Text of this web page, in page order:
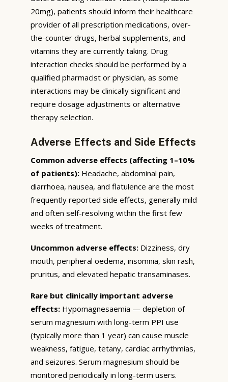
20mg), patients should inform their healthcare
provider of all prescription medications, over-
the-counter drugs, herbal supplements, and
vitamins they are currently taking. Drug
interaction checks should be performed by a
qualified pharmacist or physician, as some
interactions may be clinically significant and
require dosage adjustments or alternative
therapy selection.
Adverse Effects and Side Effects
Common adverse effects (affecting 1–10%
of patients): Headache, abdominal pain,
diarrhoea, nausea, and flatulence are the most
frequently reported side effects, generally mild
and often self-resolving within the first few
weeks of treatment.
Uncommon adverse effects: Dizziness, dry
mouth, peripheral oedema, insomnia, skin rash,
pruritus, and elevated hepatic transaminases.
Rare but clinically important adverse
effects: Hypomagnesaemia — depletion of
serum magnesium with long-term PPI use
(typically more than 1 year) can cause muscle
weakness, fatigue, tetany, cardiac arrhythmias,
and seizures. Serum magnesium should be
monitored periodically in long-term users.